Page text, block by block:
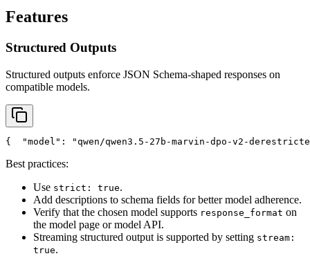
Features
Structured Outputs
Structured outputs enforce JSON Schema-shaped responses on
compatible models.
{ "model" : "qwen/qwen3.5-27b-marvin-dpo-v2-
Best practices:
Use strict: true.
Add descriptions to schema fields for better model adherence.
Verify that the chosen model supports response_format on
the model page or model API.
Streaming structured output is supported by setting stream:
true.